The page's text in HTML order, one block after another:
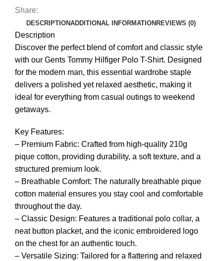
Share:
DESCRIPTIONADDITIONAL INFORMATIONREVIEWS (0)
Description
Discover the perfect blend of comfort and classic style
with our Gents Tommy Hilfiger Polo T-Shirt. Designed
for the modern man, this essential wardrobe staple
delivers a polished yet relaxed aesthetic, making it
ideal for everything from casual outings to weekend
getaways.
Key Features:
– Premium Fabric: Crafted from high-quality 210g
pique cotton, providing durability, a soft texture, and a
structured premium look.
– Breathable Comfort: The naturally breathable pique
cotton material ensures you stay cool and comfortable
throughout the day.
– Classic Design: Features a traditional polo collar, a
neat button placket, and the iconic embroidered logo
on the chest for an authentic touch.
– Versatile Sizing: Tailored for a flattering and relaxed